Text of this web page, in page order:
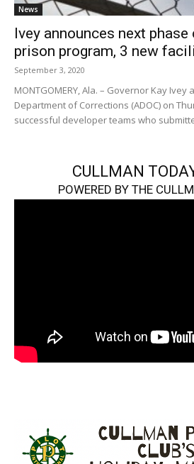
News
Ivey announces next
prison program, 3 new
September 3, 2020
MONTGOMERY, Ala. – Governor Kay Ivey
Department of Corrections (ADOC) on
successful developer teams who
CULLMAN
POWERED BY THE